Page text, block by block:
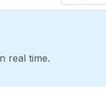
real time.